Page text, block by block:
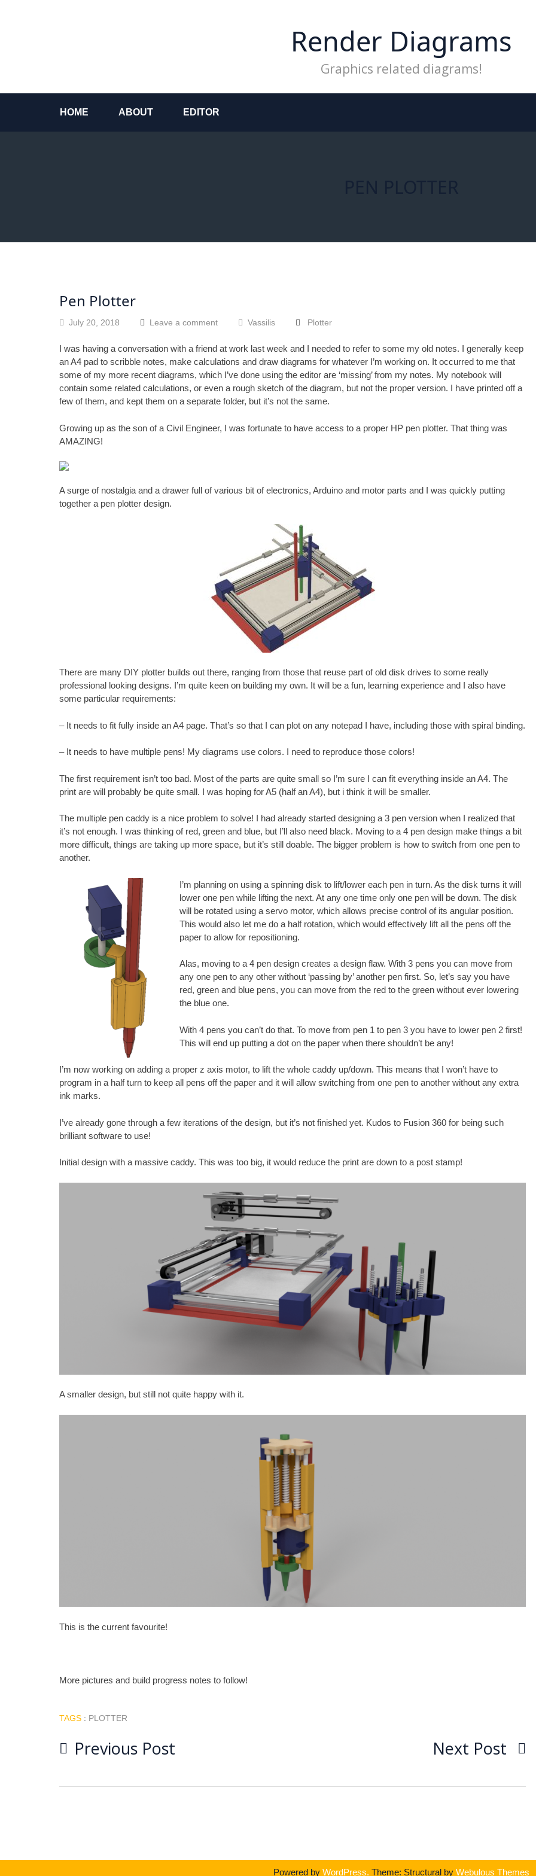
Render Diagrams
Graphics related diagrams!
HOME ABOUT EDITOR
Pen Plotter
July 20, 2018 Leave a comment Vassilis Plotter
I was having a conversation with a friend at work last week and I needed to refer to some my old notes. I generally keep
an A4 pad to scribble notes, make calculations and draw diagrams for whatever I’m working on. It occurred to me that
some of my more recent diagrams, which I’ve done using the editor are ‘missing’ from my notes. My notebook will
contain some related calculations, or even a rough sketch of the diagram, but not the proper version. I have printed off a
few of them, and kept them on a separate folder, but it’s not the same.
Growing up as the son of a Civil Engineer, I was fortunate to have access to a proper HP pen plotter. That thing was
AMAZING!
A surge of nostalgia and a drawer full of various bit of electronics, Arduino and motor parts and I was quickly putting
together a pen plotter design.
There are many DIY plotter builds out there, ranging from those that reuse part of old disk drives to some really
professional looking designs. I’m quite keen on building my own. It will be a fun, learning experience and I also have
some particular requirements:
– It needs to fit fully inside an A4 page. That’s so that I can plot on any notepad I have, including those with spiral binding.
– It needs to have multiple pens! My diagrams use colors. I need to reproduce those colors!
The first requirement isn’t too bad. Most of the parts are quite small so I’m sure I can fit everything inside an A4. The
print are will probably be quite small. I was hoping for A5 (half an A4), but i think it will be smaller.
The multiple pen caddy is a nice problem to solve! I had already started designing a 3 pen version when I realized that
it’s not enough. I was thinking of red, green and blue, but I’ll also need black. Moving to a 4 pen design make things a bit
more difficult, things are taking up more space, but it’s still doable. The bigger problem is how to switch from one pen to
another.
I’m planning on using a spinning disk to lift/lower each pen in turn. As the disk turns it will
lower one pen while lifting the next. At any one time only one pen will be down. The disk
will be rotated using a servo motor, which allows precise control of its angular position.
This would also let me do a half rotation, which would effectively lift all the pens off the
paper to allow for repositioning.
Alas, moving to a 4 pen design creates a design flaw. With 3 pens you can move from
any one pen to any other without ‘passing by’ another pen first. So, let’s say you have
red, green and blue pens, you can move from the red to the green without ever lowering
the blue one.
With 4 pens you can’t do that. To move from pen 1 to pen 3 you have to lower pen 2 first!
This will end up putting a dot on the paper when there shouldn’t be any!
I’m now working on adding a proper z axis motor, to lift the whole caddy up/down. This means that I won’t have to
program in a half turn to keep all pens off the paper and it will allow switching from one pen to another without any extra
ink marks.
I’ve already gone through a few iterations of the design, but it’s not finished yet. Kudos to Fusion 360 for being such
brilliant software to use!
Initial design with a massive caddy. This was too big, it would reduce the print are down to a post stamp!
A smaller design, but still not quite happy with it.
This is the current favourite!
More pictures and build progress notes to follow!
TAGS: PLOTTER
Post
navigation
Previous Post Next Post
Powered byWordPress. Theme: Structural byWebulous Themes